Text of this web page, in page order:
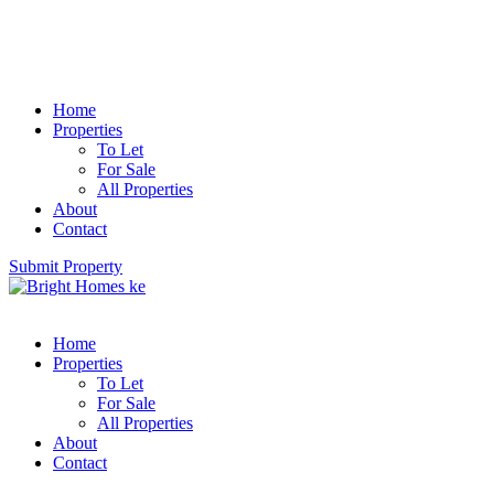
Home
Properties
To Let
For Sale
All Properties
About
Contact
Submit Property
Home
Properties
To Let
For Sale
All Properties
About
Contact